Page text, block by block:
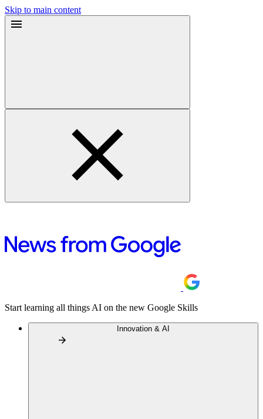
Skip to main content
Start learning all things AI on the new Google Skills
Innovation & AI